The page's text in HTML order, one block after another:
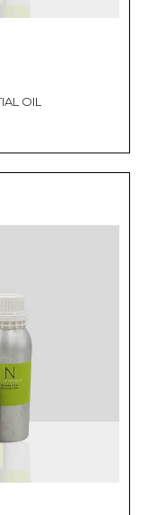
OIL